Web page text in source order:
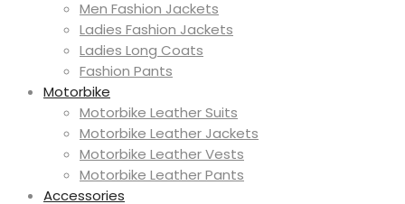
Men Fashion Jackets
Ladies Fashion Jackets
Ladies Long Coats
Fashion Pants
Motorbike
Motorbike Leather Suits
Motorbike Leather Jackets
Motorbike Leather Vests
Motorbike Leather Pants
Accessories